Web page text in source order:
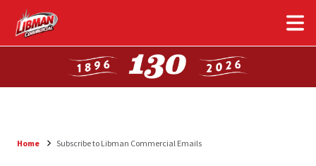
Skip
to
main
Home Subscribe to Libman Commercial Emails